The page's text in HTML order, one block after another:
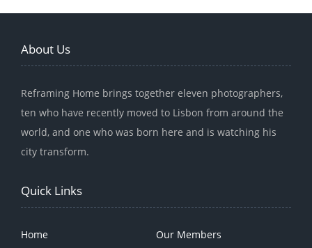
About Us
Reframing Home brings together eleven photographers,
ten who have recently moved to Lisbon from around the
world, and one who was born here and is watching his
city transform.
Quick Links
Home Our Members